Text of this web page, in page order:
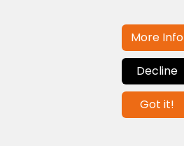
Contact us
info@globalagents.net
More Info
Decline
Got it!